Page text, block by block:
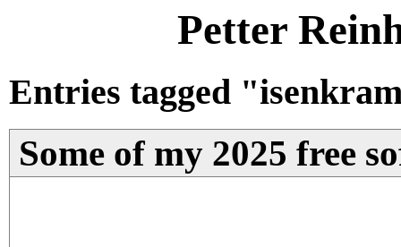
Petter
Entries tagged
Some of my 2025 free